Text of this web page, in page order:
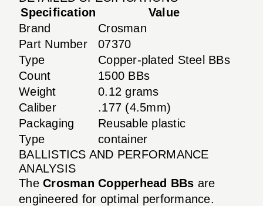
Specification
Value
Brand
Crosman
Part Number
07370
Type
Copper-plated Steel BBs
Count
1500 BBs
Weight
0.12 grams
Caliber
.177 (4.5mm)
Packaging
Type
Reusable plastic
container
BALLISTICS AND PERFORMANCE
ANALYSIS
The Crosman Copperhead BBs are
engineered for optimal performance.